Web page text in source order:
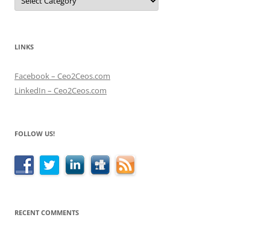
LINKS
Facebook – Ceo2Ceos.com
LinkedIn – Ceo2Ceos.com
FOLLOW US!
RECENT COMMENTS